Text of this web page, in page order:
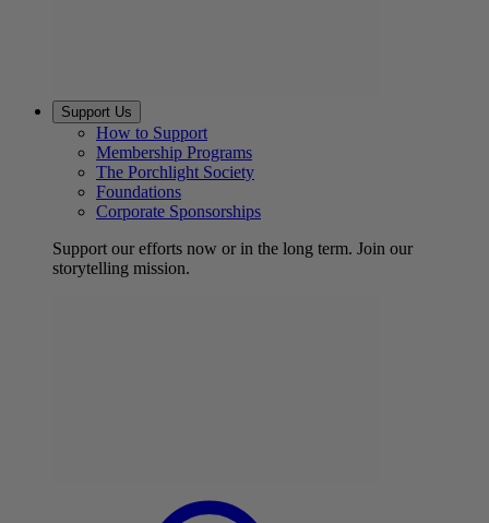
Support Us
How to Support
Membership Programs
The Porchlight Society
Foundations
Corporate Sponsorships
Support our efforts now or in the long term. Join our
storytelling mission.